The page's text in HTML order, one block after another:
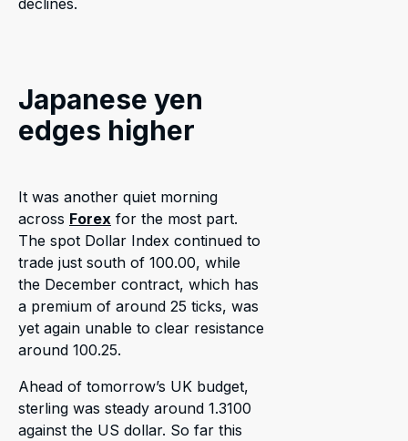
Japanese yen
edges higher
It was another quiet morning
across Forex for the most part.
The spot Dollar Index continued to
trade just south of 100.00, while
the December contract, which has
a premium of around 25 ticks, was
yet again unable to clear resistance
around 100.25.
Ahead of tomorrow’s UK budget,
sterling was steady around 1.3100
against the US dollar. So far this